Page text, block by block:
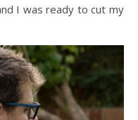
I was ready to cut my